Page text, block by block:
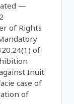
—
of Rights
of
Inuit
case of
of